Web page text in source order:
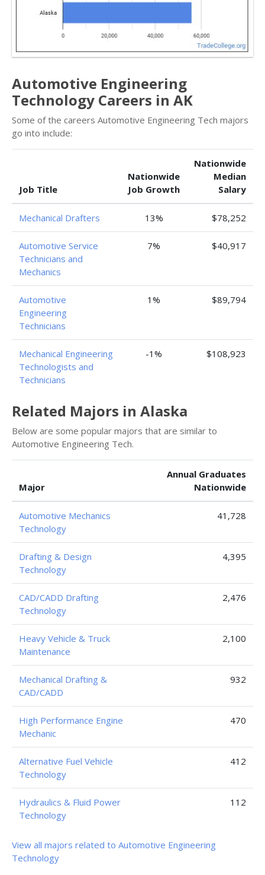
Automotive Engineering
Technology Careers in AK
Some of the careers Automotive Engineering Tech majors
go into include:
Job Title
Nationwide
Job Growth
Nationwide
Median
Salary
Mechanical Drafters 13% $78,252
Automotive Service
Technicians and
Mechanics
7% $40,917
Automotive
Engineering
Technicians
1% $89,794
Mechanical Engineering
Technologists and
Technicians
-1% $108,923
Related Majors in Alaska
Below are some popular majors that are similar to
Automotive Engineering Tech.
Major
Annual Graduates
Nationwide
Automotive Mechanics
Technology
41,728
Drafting & Design
Technology
4,395
CAD/CADD Drafting
Technology
2,476
Heavy Vehicle & Truck
Maintenance
2,100
Mechanical Drafting &
CAD/CADD
932
High Performance Engine
Mechanic
470
Alternative Fuel Vehicle
Technology
412
Hydraulics & Fluid Power
Technology
112
View all majors related to Automotive Engineering
Technology